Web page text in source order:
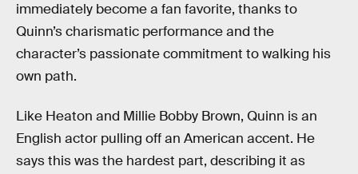
immediately become a fan favorite, thanks to
Quinn’s charismatic performance and the
character’s passionate commitment to walking his
own path.
Like Heaton and Millie Bobby Brown, Quinn is an
English actor pulling off an American accent. He
says this was the hardest part, describing it as